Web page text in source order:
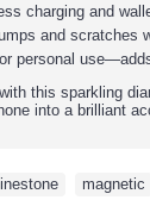
charging and
and scratches
personal
this sparkling
into a brilliant
magnetic